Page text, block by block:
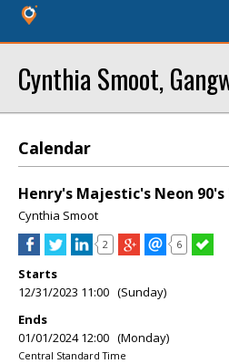
Cynthia Smoot,
Calendar
Henry's Majestic's Neon 90's
Cynthia Smoot
2 6
Starts
12/31/2023 11:00 (Sunday)
Ends
01/01/2024 12:00 (Monday)
Central Standard Time